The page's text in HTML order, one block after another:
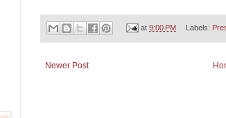
at9:00 PM Labels:
Newer Post